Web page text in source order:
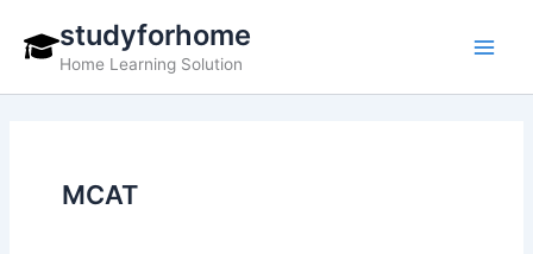
content
studyforhome
Home Learning Solution
MCAT